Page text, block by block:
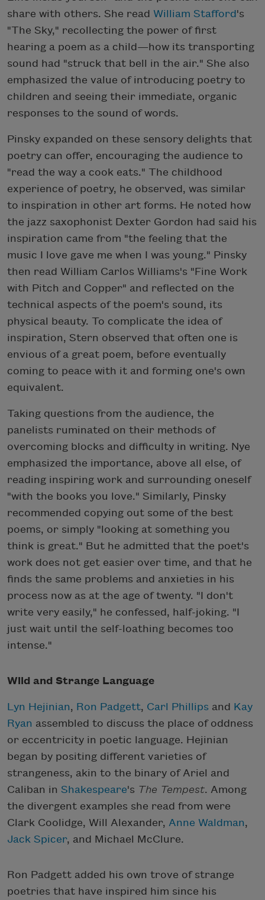
share with others. She read William Stafford's
"The Sky," recollecting the power of first
hearing a poem as a child—how its transporting
sound had "struck that bell in the air." She also
emphasized the value of introducing poetry to
children and seeing their immediate, organic
responses to the sound of words.
Pinsky expanded on these sensory delights that
poetry can offer, encouraging the audience to
"read the way a cook eats." The childhood
experience of poetry, he observed, was similar
to inspiration in other art forms. He noted how
the jazz saxophonist Dexter Gordon had said his
inspiration came from "the feeling that the
music I love gave me when I was young." Pinsky
then read William Carlos Williams's "Fine Work
with Pitch and Copper" and reflected on the
technical aspects of the poem's sound, its
physical beauty. To complicate the idea of
inspiration, Stern observed that often one is
envious of a great poem, before eventually
coming to peace with it and forming one's own
equivalent.
Taking questions from the audience, the
panelists ruminated on their methods of
overcoming blocks and difficulty in writing. Nye
emphasized the importance, above all else, of
reading inspiring work and surrounding oneself
"with the books you love." Similarly, Pinsky
recommended copying out some of the best
poems, or simply "looking at something you
think is great." But he admitted that the poet's
work does not get easier over time, and that he
finds the same problems and anxieties in his
process now as at the age of twenty. "I don't
write very easily," he confessed, half-joking. "I
just wait until the self-loathing becomes too
intense."
Wild and Strange Language
Lyn Hejinian, Ron Padgett, Carl Phillips and Kay
Ryan assembled to discuss the place of oddness
or eccentricity in poetic language. Hejinian
began by positing different varieties of
strangeness, akin to the binary of Ariel and
Caliban in Shakespeare's The Tempest. Among
the divergent examples she read from were
Clark Coolidge, Will Alexander, Anne Waldman,
Jack Spicer, and Michael McClure.
Ron Padgett added his own trove of strange
poetries that have inspired him since his